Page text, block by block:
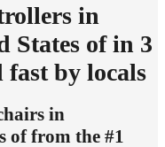
in
States of in 3
fast by locals
in
of from the #1